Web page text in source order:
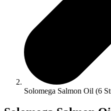
Solomega Salmon Oil (6